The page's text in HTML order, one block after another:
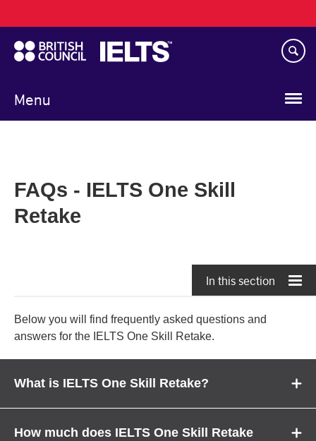
to
main
content
Menu
navigation
FAQs - IELTS One Skill
Retake
In this section
Below you will find frequently asked questions and
answers for the IELTS One Skill Retake.
What is IELTS One Skill Retake?
How much does IELTS One Skill Retake